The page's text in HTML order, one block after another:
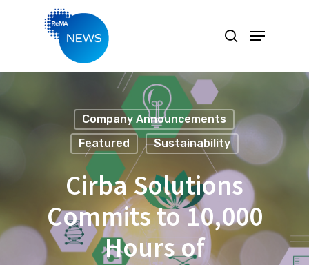
Hit enter to search or ESC to close
Company Announcements
Featured
Sustainability
Cirba Solutions
Commits to 10,000
Hours of